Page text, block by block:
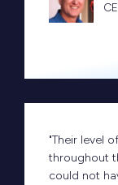
"Their level
throughout
could not